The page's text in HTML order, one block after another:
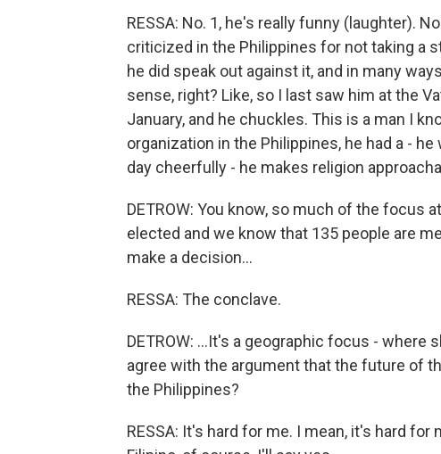
RESSA: No. 1, he's really funny (laughter).
criticized in the Philippines for not taking a
he did speak out against it, and in many
sense, right? Like, so I last saw him at the
January, and he chuckles. This is a man I
organization in the Philippines, he had a -
day cheerfully - he makes religion
DETROW: You know, so much of the focus
elected and we know that 135 people are
make a decision...
RESSA: The conclave.
DETROW: ...It's a geographic focus -
agree with the argument that the future of
the Philippines?
RESSA: It's hard for me. I mean, it's hard